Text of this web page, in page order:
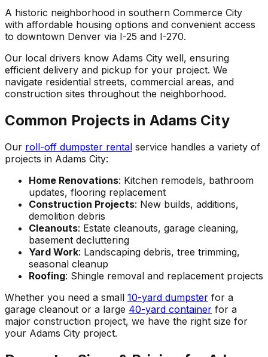
A historic neighborhood in southern Commerce City
with affordable housing options and convenient access
to downtown Denver via I-25 and I-270.
Our local drivers know Adams City well, ensuring
efficient delivery and pickup for your project. We
navigate residential streets, commercial areas, and
construction sites throughout the neighborhood.
Common Projects in Adams City
Our roll-off dumpster rental service handles a variety of
projects in Adams City:
Home Renovations: Kitchen remodels, bathroom
updates, flooring replacement
Construction Projects: New builds, additions,
demolition debris
Cleanouts: Estate cleanouts, garage cleaning,
basement decluttering
Yard Work: Landscaping debris, tree trimming,
seasonal cleanup
Roofing: Shingle removal and replacement projects
Whether you need a small 10-yard dumpster for a
garage cleanout or a large 40-yard container for a
major construction project, we have the right size for
your Adams City project.